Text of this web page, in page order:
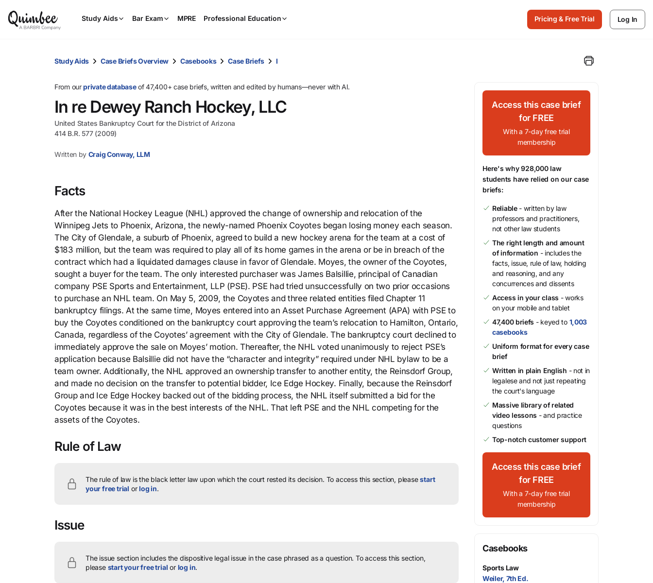
Study Aids Bar Exam MPRE Professional Education
and
select.
Pricing & Free Trial Log In
Study Aids Case Briefs Overview Casebooks Case Briefs I
From ourprivate databaseof 47,400+ case briefs, written and edited by humans—never with AI.
In re Dewey Ranch Hockey, LLC
United States Bankruptcy Court for the District of Arizona
414 B.R. 577 (2009)
Written by Craig Conway, LLM
Facts
After the National Hockey League (NHL) approved the change of ownership and relocation of the
Winnipeg Jets to Phoenix, Arizona, the newly-named Phoenix Coyotes began losing money each season.
The City of Glendale, a suburb of Phoenix, agreed to build a new hockey arena for the team at a cost of
$183 million, but the team was required to play all of its home games in the arena or be in breach of the
contract which had a liquidated damages clause in favor of Glendale. Moyes, the owner of the Coyotes,
sought a buyer for the team. The only interested purchaser was James Balsillie, principal of Canadian
company PSE Sports and Entertainment, LLP (PSE). PSE had tried unsuccessfully on two prior occasions
to purchase an NHL team. On May 5, 2009, the Coyotes and three related entities filed Chapter 11
bankruptcy filings. At the same time, Moyes entered into an Asset Purchase Agreement (APA) with PSE to
buy the Coyotes conditioned on the bankruptcy court approving the team’s relocation to Hamilton, Ontario,
Canada, regardless of the Coyotes’ agreement with the City of Glendale. The bankruptcy court declined to
immediately approve the sale on Moyes’ motion. Thereafter, the NHL voted unanimously to reject PSE’s
application because Balsillie did not have the “character and integrity” required under NHL bylaw to be a
team owner. Additionally, the NHL approved an ownership transfer to another entity, the Reinsdorf Group,
and made no decision on the transfer to potential bidder, Ice Edge Hockey. Finally, because the Reinsdorf
Group and Ice Edge Hockey backed out of the bidding process, the NHL itself submitted a bid for the
Coyotes because it was in the best interests of the NHL. That left PSE and the NHL competing for the
assets of the Coyotes.
Rule of Law
The rule of law is the black letter law upon which the court rested its decision. To access this section, pleasestart
your free trial orlog in.
Issue
The issue section includes the dispositive legal issue in the case phrased as a question. To access this section,
please start your free trial or log in.
Access this case brief
for FREE
With a 7-day free trial
membership
Here's why 928,000 law
students have relied on our case
briefs:
Reliable- written by law
professors and practitioners,
not other law students
The right length and amount
of information - includes the
facts, issue, rule of law, holding
and reasoning, and any
concurrences and dissents
Access in your class - works
on your mobile and tablet
47,400 briefs - keyed to 1,003
casebooks
Uniform format for every case
brief
Written in plain English - not in
legalese and not just repeating
the court's language
Massive library of related
video lessons - and practice
questions
Top-notch customer support
Access this case brief
for FREE
With a 7-day free trial
membership
Casebooks
Sports Law
Weiler, 7th Ed.